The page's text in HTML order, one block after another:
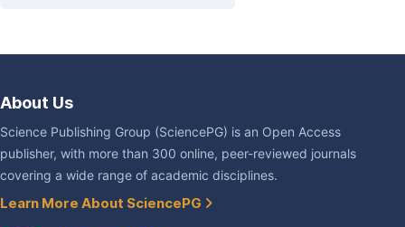
About Us
Science Publishing Group (SciencePG) is an Open Access
publisher, with more than 300 online, peer-reviewed journals
covering a wide range of academic disciplines.
Learn More About SciencePG